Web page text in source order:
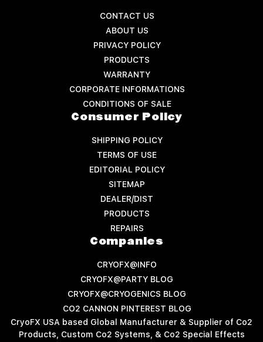
CONTACT US
ABOUT US
PRIVACY POLICY
PRODUCTS
WARRANTY
CORPORATE INFORMATIONS
CONDITIONS OF SALE
Consumer Policy
SHIPPING POLICY
TERMS OF USE
EDITORIAL POLICY
SITEMAP
DEALER/DIST
PRODUCTS
REPAIRS
Companies
CRYOFX@INFO
CRYOFX@PARTY BLOG
CRYOFX@CRYOGENICS BLOG
CO2 CANNON PINTEREST BLOG
CryoFX USA based Global Manufacturer & Supplier of Co2
Products, Custom Co2 Systems, & Co2 Special Effects